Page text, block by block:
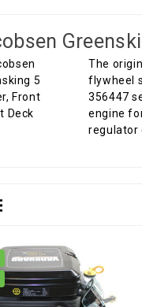
The
flywheel
356447
engine
regulator